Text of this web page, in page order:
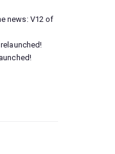
news: V12 of